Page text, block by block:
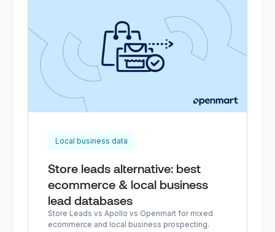
Local business data
Store leads alternative: best
ecommerce & local business
lead databases
Store Leads vs Apollo vs Openmart for mixed
ecommerce and local business prospecting.